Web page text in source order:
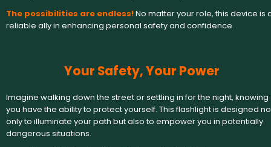
The possibilities are endless!No matter your role, this device is
reliable ally in enhancing personal safety and confidence.
Your Safety, Your Power
Imagine walking down the street or settling in for the night, knowing
you have the ability to protect yourself. This flashlight is designed
only to illuminate your path but also to empower you in potentially
dangerous situations.